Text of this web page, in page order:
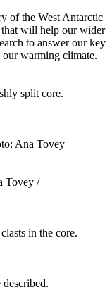
of the West Antarctic
will help our wider
to answer our key
warming climate.
split core.
Ana Tovey
Tovey /
in the core.